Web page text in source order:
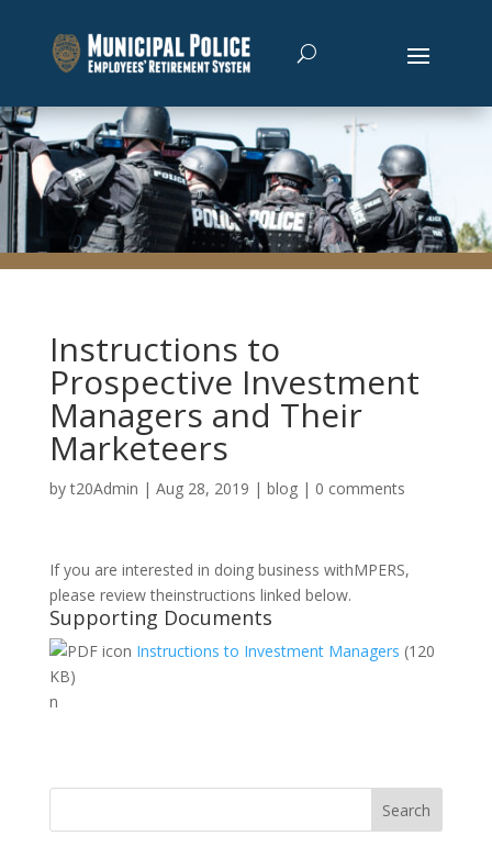
Instructions to
Prospective Investment
Managers and Their
Marketeers
byt20Admin | Aug 28, 2019 | blog| 0 comments
If you are interested in doing business withMPERS,
please review theinstructions linked below.
Supporting Documents
Instructions to Investment Managers (120
KB)
n
Search